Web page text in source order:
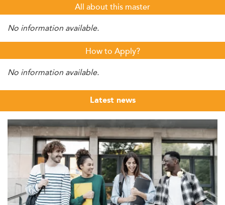
All about this master
No information available.
How to Apply?
No information available.
Latest news